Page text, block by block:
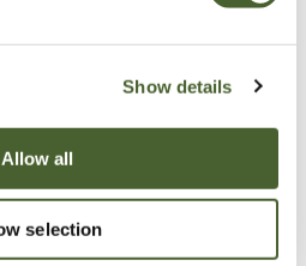
Show details
Allow all
selection